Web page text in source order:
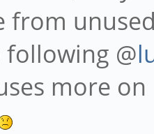
from
@
more